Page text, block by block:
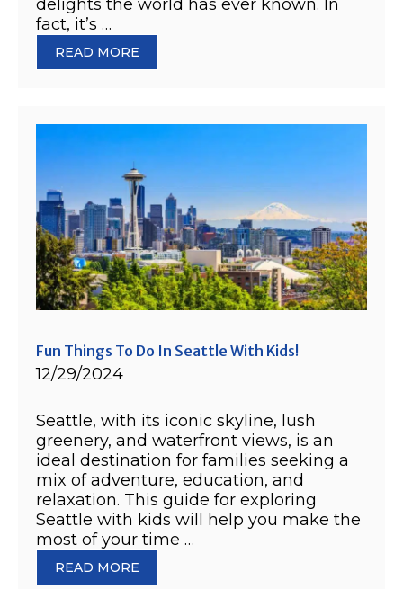
delights the world has ever known. In
fact, it’s …
READ MORE
Fun Things To Do In Seattle With Kids!
12/29/2024
Seattle, with its iconic skyline, lush
greenery, and waterfront views, is an
ideal destination for families seeking a
mix of adventure, education, and
relaxation. This guide for exploring
Seattle with kids will help you make the
most of your time …
READ MORE